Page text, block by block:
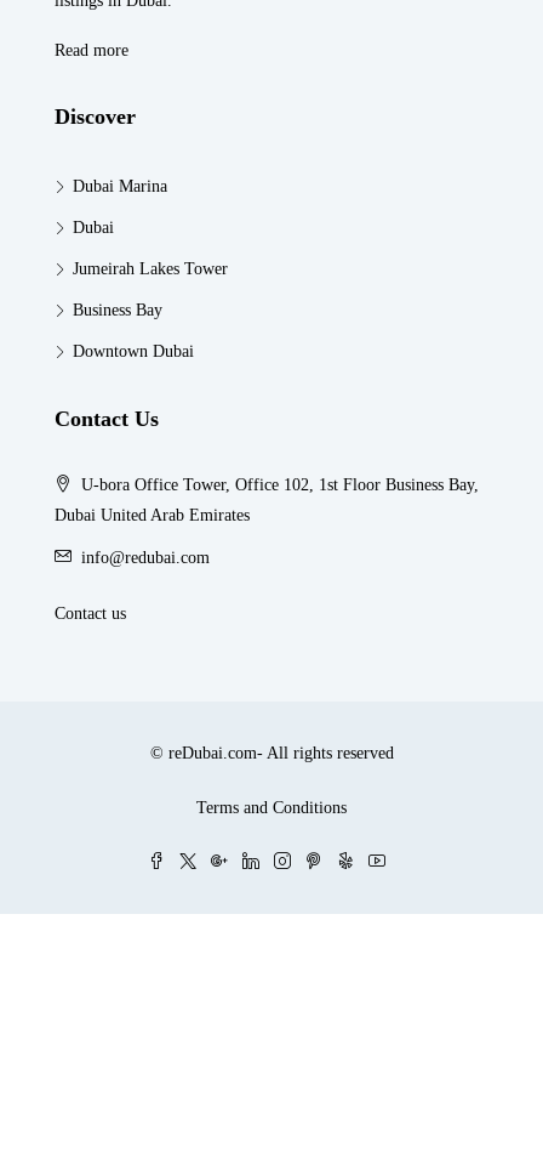
Read more
Discover
Dubai Marina
Dubai
Jumeirah Lakes Tower
Business Bay
Downtown Dubai
Contact Us
U-bora Office Tower, Office 102, 1st Floor Business Bay,
Dubai United Arab Emirates
info@redubai.com
Contact us
© reDubai.com- All rights reserved
Terms and Conditions